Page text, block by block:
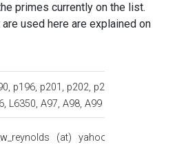
primes currently on the list.
used here are explained on
, p196, p201 , p202, p203
, L6350, A97, A98, A99
w_reynolds (at) yahoo